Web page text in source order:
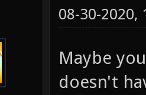
08-30-2020,
Maybe
doesn't